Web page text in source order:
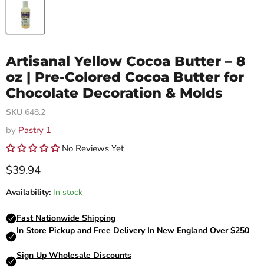
Artisanal Yellow Cocoa Butter – 8
oz | Pre-Colored Cocoa Butter for
Chocolate Decoration & Molds
SKU 648.2
by Pastry 1
No Reviews Yet
Current price
$39.94
Availability: In stock